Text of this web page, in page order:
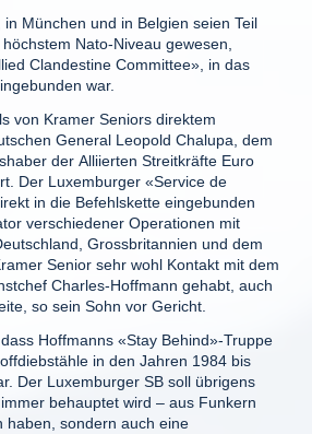
München und in Belgien seien Teil
Nato-Niveau gewesen,
Clandestine Committee», in das
war.
von Kramer Seniors direktem
General Leopold Chalupa, dem
der Alliierten Streitkräfte Euro
Der Luxemburger «Service de
in die Befehlskette eingebunden
verschiedener Operationen mit
Grossbritannien und dem
Senior sehr wohl Kontakt mit dem
Charles-Hoffmann gehabt, auch
so sein Sohn vor Gericht.
Hoffmanns «Stay Behind»-Truppe
in den Jahren 1984 bis
Der Luxemburger SB soll übrigens
behauptet wird – aus Funkern
haben, sondern auch eine